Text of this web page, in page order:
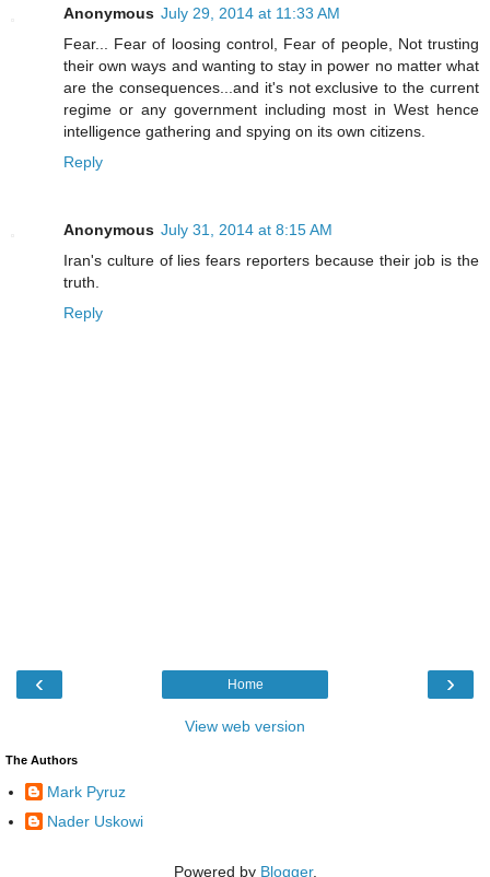
Anonymous July 29, 2014 at 11:33 AM
Fear... Fear of loosing control, Fear of people, Not trusting
their own ways and wanting to stay in power no matter what
are the consequences...and it's not exclusive to the current
regime or any government including most in West hence
intelligence gathering and spying on its own citizens.
Reply
Anonymous July 31, 2014 at 8:15 AM
Iran's culture of lies fears reporters because their job is the
truth.
Reply
‹ ›
Home
View web version
The Authors
Mark Pyruz
Nader Uskowi
Powered by Blogger.